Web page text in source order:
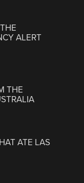
ALERT
THE
ATE LAS